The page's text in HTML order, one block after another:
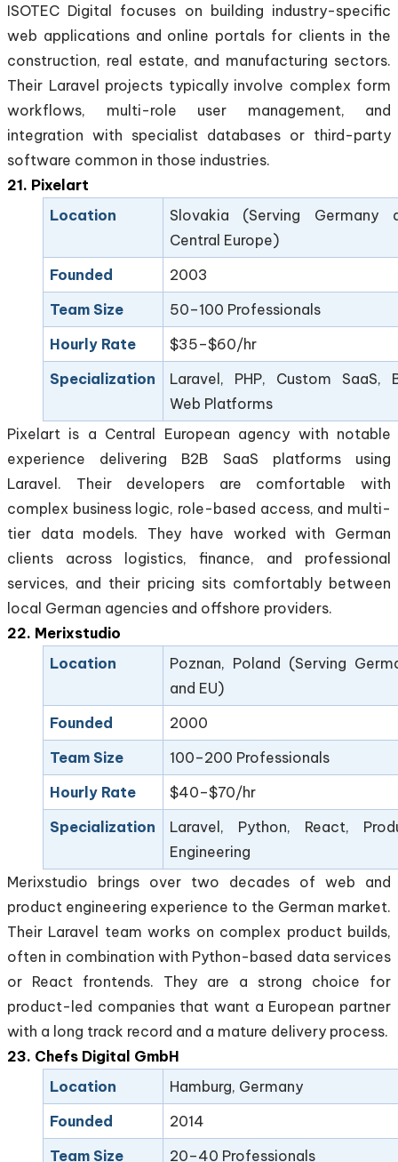
ISOTEC Digital focuses on building industry-specific
web applications and online portals for clients in the
construction, real estate, and manufacturing sectors.
Their Laravel projects typically involve complex form
workflows, multi-role user management, and
integration with specialist databases or third-party
software common in those industries.
21. Pixelart
Location
Slovakia (Serving Germany
Central Europe)
Founded
2003
Team Size
50–100 Professionals
Hourly Rate
$35–$60/hr
Specialization
Laravel, PHP, Custom SaaS,
Web Platforms
Pixelart is a Central European agency with notable
experience delivering B2B SaaS platforms using
Laravel. Their developers are comfortable with
complex business logic, role-based access, and multi-
tier data models. They have worked with German
clients across logistics, finance, and professional
services, and their pricing sits comfortably between
local German agencies and offshore providers.
22. Merixstudio
Location
Poznan, Poland (Serving
and EU)
Founded
2000
Team Size
100–200 Professionals
Hourly Rate
$40–$70/hr
Specialization
Laravel, Python, React,
Engineering
Merixstudio brings over two decades of web and
product engineering experience to the German market.
Their Laravel team works on complex product builds,
often in combination with Python-based data services
or React frontends. They are a strong choice for
product-led companies that want a European partner
with a long track record and a mature delivery process.
23. Chefs Digital GmbH
Location
Hamburg, Germany
Founded
2014
Team Size
20–40 Professionals